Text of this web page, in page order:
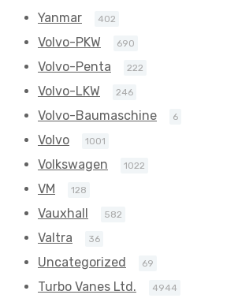
Yanmar 402
Volvo-PKW 690
Volvo-Penta 222
Volvo-LKW 246
Volvo-Baumaschine 6
Volvo 1001
Volkswagen 1022
VM 128
Vauxhall 582
Valtra 36
Uncategorized 69
Turbo Vanes Ltd. 4944